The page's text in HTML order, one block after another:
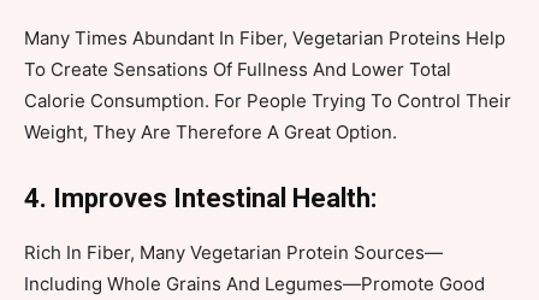
Many Times Abundant In Fiber, Vegetarian Proteins Help
To Create Sensations Of Fullness And Lower Total
Calorie Consumption. For People Trying To Control Their
Weight, They Are Therefore A Great Option.
4. Improves Intestinal Health:
Rich In Fiber, Many Vegetarian Protein Sources—
Including Whole Grains And Legumes—Promote Good